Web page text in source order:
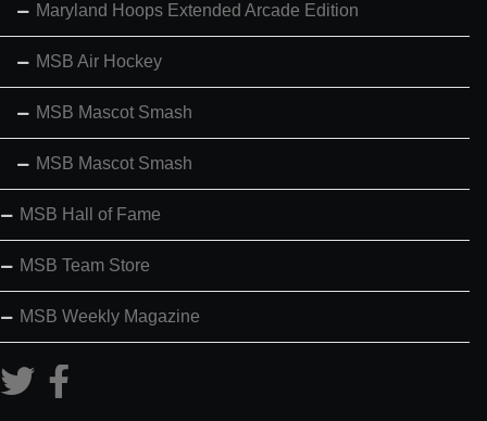
Maryland Hoops Extended Arcade Edition
MSB Air Hockey
MSB Mascot Smash
MSB Mascot Smash
MSB Hall of Fame
MSB Team Store
MSB Weekly Magazine